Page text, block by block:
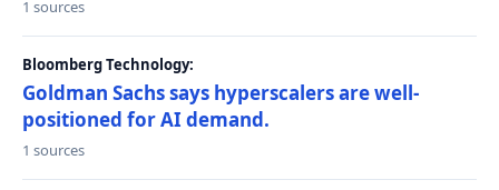
1 sources
Bloomberg Technology:
Goldman Sachs says hyperscalers are well-
positioned for AI demand.
1 sources